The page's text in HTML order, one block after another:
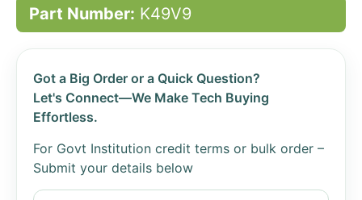
Part Number: K49V9
Got a Big Order or a Quick Question?
Let's Connect—We Make Tech Buying
Effortless.
For Govt Institution credit terms or bulk order –
Submit your details below